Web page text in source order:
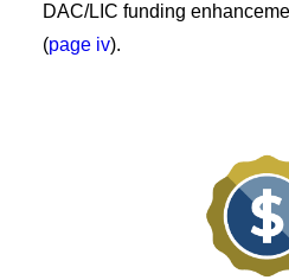
DAC/LIC funding
(page iv).